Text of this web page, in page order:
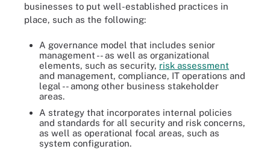
businesses to put well-established practices in
place, such as the following:
A governance model that includes senior
management -- as well as organizational
elements, such as security, risk assessment
and management, compliance, IT operations and
legal -- among other business stakeholder
areas.
A strategy that incorporates internal policies
and standards for all security and risk concerns,
as well as operational focal areas, such as
system configuration.